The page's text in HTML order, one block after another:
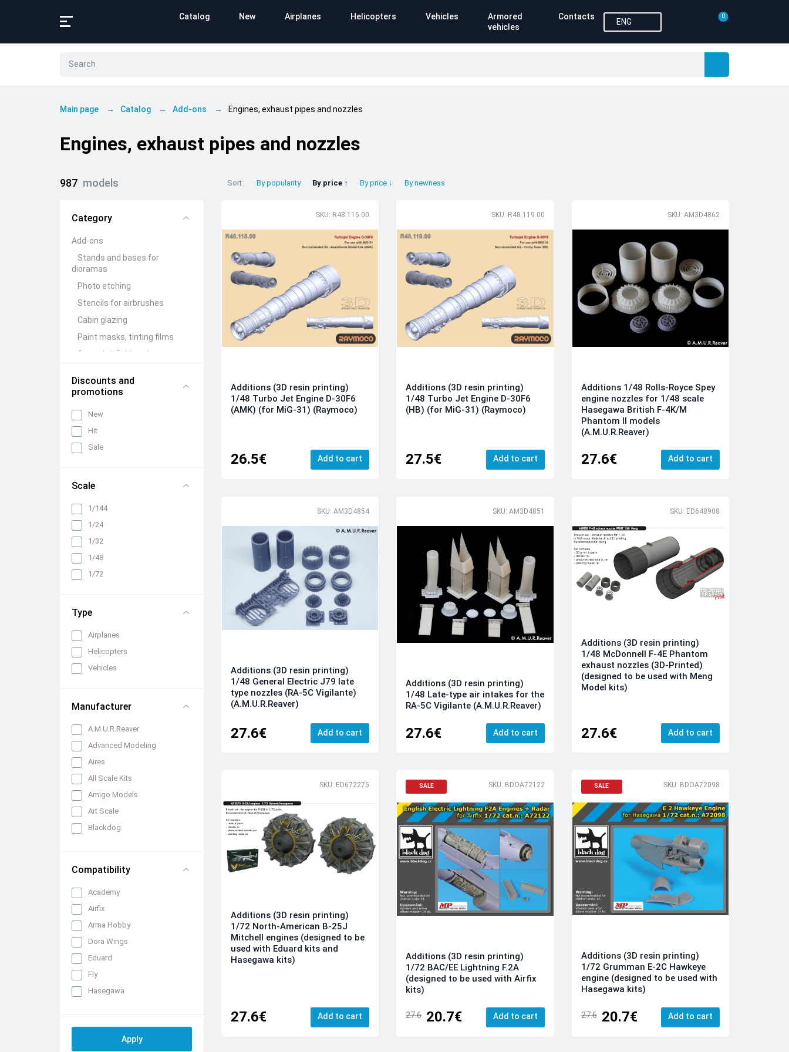
Catalog New Airplanes Helicopters Vehicles
Armored
vehicles
Contacts
ENG
0
Main page Catalog Add-ons Engines, exhaust pipes and nozzles
Engines, exhaust pipes and nozzles
987 models
Category
Add-ons
Stands and bases for
dioramas
Photo etching
Stencils for airbrushes
Cabin glazing
Paint masks, tinting films
Ground airfield equipment
Aircraft guns (brass)
Barrels and detailing of
weapon compartments
Other detailing and
folding units
Wheels, racks, niches and
Cabin interiors, instrument
panels, belts and seats
Propellers, spinners and
rotors
Engines, exhaust pipes and
nozzles
All categories
Discounts and
promotions
New
Hit
Sale
Scale
1/144
1/24
1/32
1/48
1/72
Type
Airplanes
Helicopters
Vehicles
Manufacturer
A.M.U.R.Reaver
Advanced Modeling
Aires
All Scale Kits
Amigo Models
Art Scale
Blackdog
Eduard Brassin
FabScale Studio
IBG Models
Infinity Models
Inside the Armour
Katran
KepModels
Metallic Details
Quickboost (by Aires)
Compatibility
Academy
Airfix
Arma Hobby
Dora Wings
Eduard
Fly
Hasegawa
Sort By popularity By price ↑ By price ↓ By newness
SKU: R48.115.00
Additions (3D resin printing)
1/48 Turbo Jet Engine D-30F6
(AMK) (for MiG-31) (Raymoco)
26.5€ Add to cart
SKU: R48.119.00
Additions (3D resin printing)
1/48 Turbo Jet Engine D-30F6
(HB) (for MiG-31) (Raymoco)
27.5€ Add to cart
SKU: AM3D4862
Additions 1/48 Rolls-Royce Spey
engine nozzles for 1/48 scale
Hasegawa British F-4K/M
Phantom II models
(A.M.U.R.Reaver)
27.6€ Add to cart
SKU: AM3D4854
Additions (3D resin printing)
1/48 General Electric J79 late
type nozzles (RA-5C Vigilante)
(A.M.U.R.Reaver)
27.6€ Add to cart
SKU: AM3D4851
Additions (3D resin printing)
1/48 Late-type air intakes for the
RA-5C Vigilante (A.M.U.R.Reaver)
27.6€ Add to cart
SKU: ED648908
Additions (3D resin printing)
1/48 McDonnell F-4E Phantom
exhaust nozzles (3D-Printed)
(designed to be used with Meng
Model kits)
27.6€ Add to cart
SKU: ED672275
Additions (3D resin printing)
1/72 North-American B-25J
Mitchell engines (designed to be
used with Eduard kits and
Hasegawa kits)
27.6€ Add to cart
SALE SKU: BDOA72122
Additions (3D resin printing)
1/72 BAC/EE Lightning F.2A
(designed to be used with Airfix
kits)
27.6 20.7€ Add to cart
SALE SKU: BDOA72098
Additions (3D resin printing)
1/72 Grumman E-2C Hawkeye
engine (designed to be used with
Hasegawa kits)
27.6 20.7€ Add to cart